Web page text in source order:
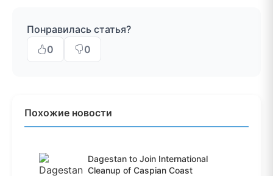
Понравилась статья?
0
0
Похожие новости
Dagestan to Join International
Cleanup of Caspian Coast